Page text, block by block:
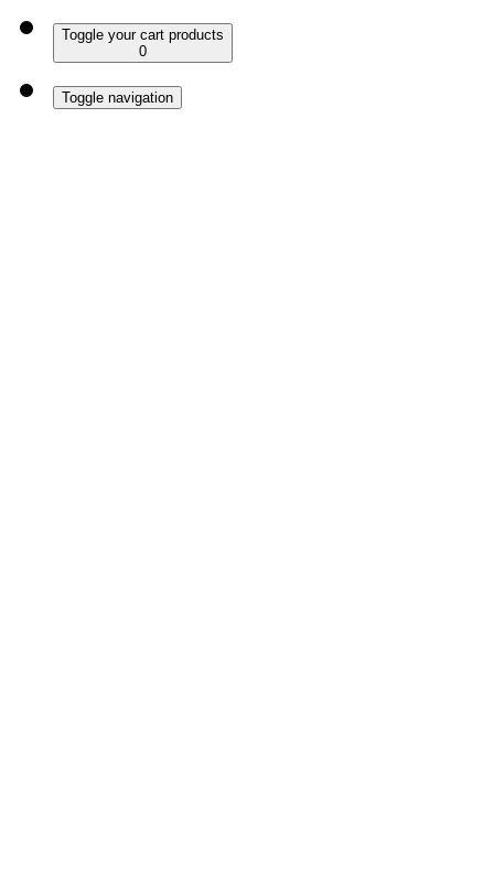
Toggle your cart products
0
Toggle navigation